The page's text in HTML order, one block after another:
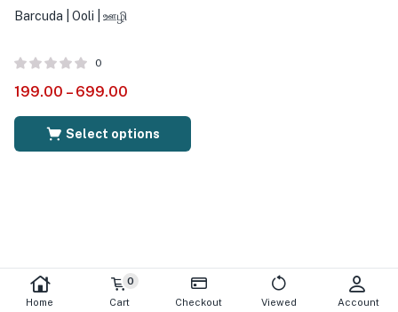
Home
0
Cart Checkout Viewed Account
Barcuda | Ooli | ஊழி
0
199.00 – 699.00
Select options